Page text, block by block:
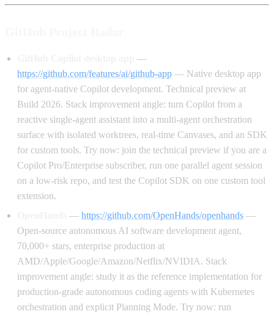
—
https://github.com/features/ai/github-app — Native desktop app
for agent-native Copilot development. Technical preview at
Build 2026. Stack improvement angle: turn Copilot from a
reactive single-agent assistant into a multi-agent orchestration
surface with isolated worktrees, real-time Canvases, and an SDK
for custom tools. Try now: join the technical preview if you are a
Copilot Pro/Enterprise subscriber, run one parallel agent session
on a low-risk repo, and test the Copilot SDK on one custom tool
extension.
— https://github.com/OpenHands/openhands —
Open-source autonomous AI software development agent,
70,000+ stars, enterprise production at
AMD/Apple/Google/Amazon/Netflix/NVIDIA. Stack
improvement angle: study it as the reference implementation for
production-grade autonomous coding agents with Kubernetes
orchestration and explicit Planning Mode. Try now: run